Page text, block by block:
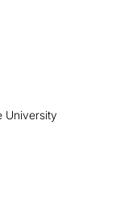
University